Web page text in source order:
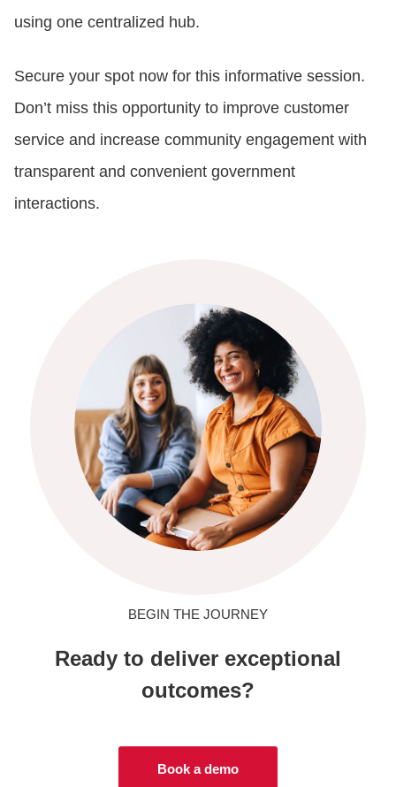
using one centralized hub.
Secure your spot now for this informative session.
Don’t miss this opportunity to improve customer
service and increase community engagement with
transparent and convenient government
interactions.
BEGIN THE JOURNEY
Ready to deliver exceptional
outcomes?
Book a demo